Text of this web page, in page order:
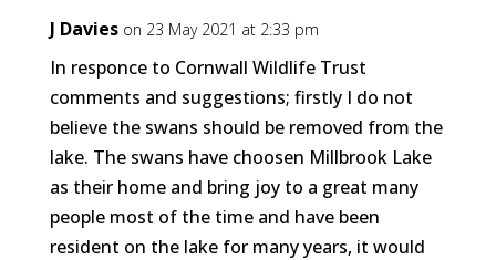
J Davies on 23 May 2021 at 2:33 pm
In responce to Cornwall Wildlife Trust
comments and suggestions; firstly I do not
believe the swans should be removed from the
lake. The swans have choosen Millbrook Lake
as their home and bring joy to a great many
people most of the time and have been
resident on the lake for many years, it would